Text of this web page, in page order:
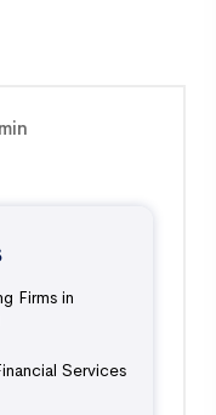
Firms in
Services